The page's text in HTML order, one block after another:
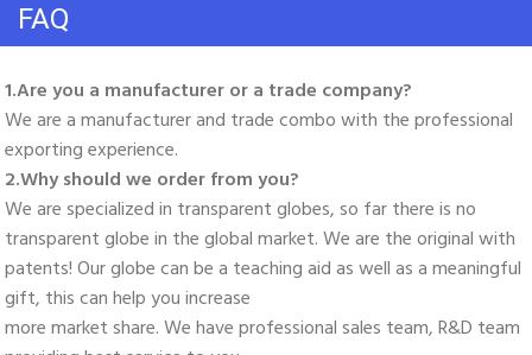
FAQ
1.Are you a manufacturer or a trade company?
We are a manufacturer and trade combo with the professional
exporting experience.
2.Why should we order from you?
We are specialized in transparent globes, so far there is no
transparent globe in the global market. We are the original with
patents! Our globe can be a teaching aid as well as a meaningful
gift, this can help you increase
more market share. We have professional sales team, R&D team